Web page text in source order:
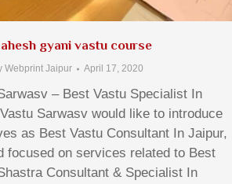
gyani vastu course
Webprint Jaipur April 17, 2020
– Best Vastu Specialist In
Sarwasv would like to introduce
as Best Vastu Consultant In Jaipur,
focused on services related to Best
Consultant & Specialist In